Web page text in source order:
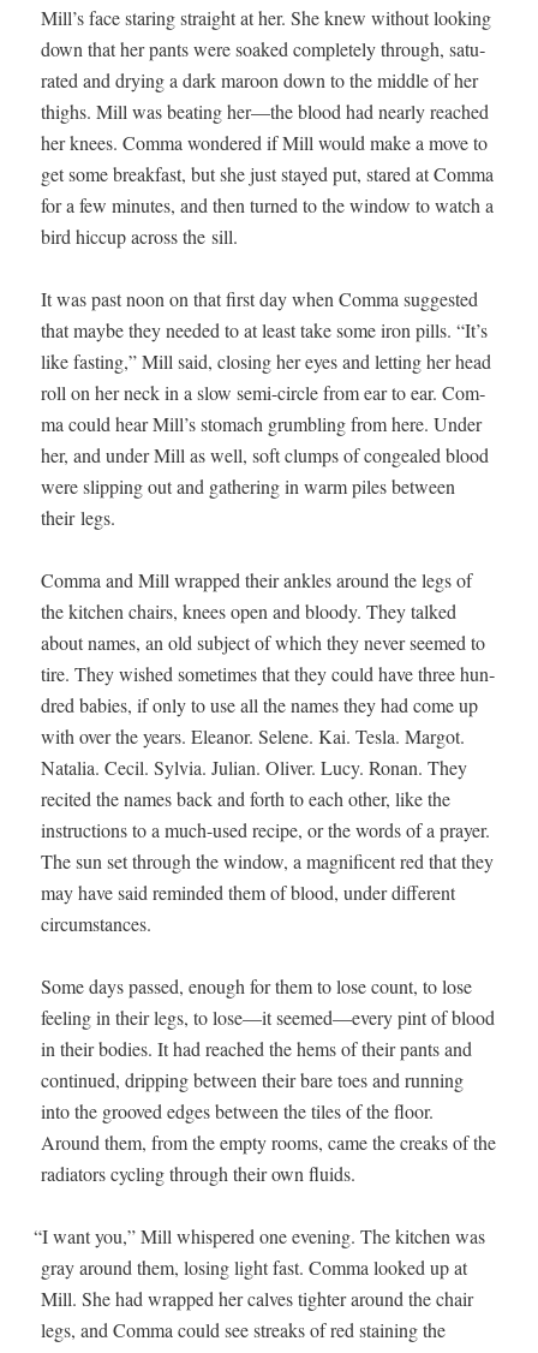
Mill’s face star­ing straight at her. She knew with­out look­ing
down that her pants were soaked com­plete­ly through, sat­u­
rat­ed and dry­ing a dark maroon down to the mid­dle of her
thighs. Mill was beat­ing her—the blood had near­ly reached
her knees. Com­ma won­dered if Mill would make a move to
get some break­fast, but she just stayed put, stared at Com­ma
for a few min­utes, and then turned to the win­dow to watch a
bird hic­cup across the sill.
It was past noon on that first day when Com­ma sug­gest­ed
that maybe they need­ed to at least take some iron pills. “It’s
like fast­ing,” Mill said, clos­ing her eyes and let­ting her head
roll on her neck in a slow semi-cir­cle from ear to ear. Com­
ma could hear Mill’s stom­ach grum­bling from here. Under
her, and under Mill as well, soft clumps of con­gealed blood
were slip­ping out and gath­er­ing in warm piles between
their legs.
Com­ma and Mill wrapped their ankles around the legs of
the kitchen chairs, knees open and bloody. They talked
about names, an old sub­ject of which they nev­er seemed to
tire. They wished some­times that they could have three hun­
dred babies, if only to use all the names they had come up
with over the years. Eleanor. Selene. Kai. Tes­la. Mar­got.
Natalia. Cecil. Sylvia. Julian. Oliv­er. Lucy. Ronan. They
recit­ed the names back and forth to each oth­er, like the
instruc­tions to a much-used recipe, or the words of a prayer.
The sun set through the win­dow, a mag­nif­i­cent red that they
may have said remind­ed them of blood, under dif­fer­ent
circumstances.
Some days passed, enough for them to lose count, to lose
feel­ing in their legs, to lose—it seemed—every pint of blood
in their bod­ies. It had reached the hems of their pants and
con­tin­ued, drip­ping between their bare toes and run­ning
into the grooved edges between the tiles of the floor.
Around them, from the emp­ty rooms, came the creaks of the
radi­a­tors cycling through their own fluids.
“I want you,” Mill whis­pered one evening. The kitchen was
gray around them, los­ing light fast. Com­ma looked up at
Mill. She had wrapped her calves tighter around the chair
legs, and Com­ma could see streaks of red stain­ing the